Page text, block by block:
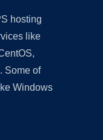
hosting
like
Some of
Windows